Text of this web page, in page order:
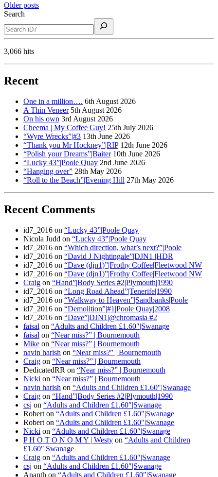
Older posts
Search
3,066 hits
Recent
One in a million…. 6th August 2026
A Thin Veneer 5th August 2026
On his own 3rd August 2026
Cheema | My Coffee Guy! 25th July 2026
“Wyre Wrecks”|#3 13th June 2026
“Thank you Mr Hockney”|RIP 12th June 2026
“Polish your Dreams”|Baiter 10th June 2026
“Lucky 43”|Poole Quay 2nd June 2026
“Hanging over” 28th May 2026
“Roll to the Beach”|Evening Hill 27th May 2026
Recent Comments
id7_2016 on “Lucky 43”|Poole Quay
Nicola Judd on “Lucky 43”|Poole Quay
id7_2016 on “Which direction, what’s next?”|Poole
id7_2016 on “David J Nightingale”|DJN1 |HDR
id7_2016 on “Dave (djn1)”|Frothy Coffee|Fleetwood NW
id7_2016 on “Dave (djn1)”|Frothy Coffee|Fleetwood NW
Craig on “Hand”|Body Series #2|Plymouth|1990
id7_2016 on “Long Road Ahead”|Tenerife|1990
id7_2016 on “Walkway to Heaven”|Sandbanks|Poole
id7_2016 on “Demolition”|#1|Poole Quay|2008
id7_2016 on “Dave”|DJN1|@chromasia #2
faisal on “Adults and Children £1.60″|Swanage
faisal on “Near miss?” | Bournemouth
Mike on “Near miss?” | Bournemouth
navin harish on “Near miss?” | Bournemouth
Craig on “Near miss?” | Bournemouth
DedicatedRR on “Near miss?” | Bournemouth
Nicki on “Near miss?” | Bournemouth
navin harish on “Adults and Children £1.60″|Swanage
Craig on “Hand”|Body Series #2|Plymouth|1990
csj on “Adults and Children £1.60″|Swanage
Robert on “Adults and Children £1.60″|Swanage
Robert on “Adults and Children £1.60″|Swanage
Nicki on “Adults and Children £1.60″|Swanage
P H O T O N O M Y | Westy on “Adults and Children
£1.60″|Swanage
Craig on “Adults and Children £1.60″|Swanage
csj on “Adults and Children £1.60″|Swanage
Ananth on “Adults and Children £1.60″|Swanage